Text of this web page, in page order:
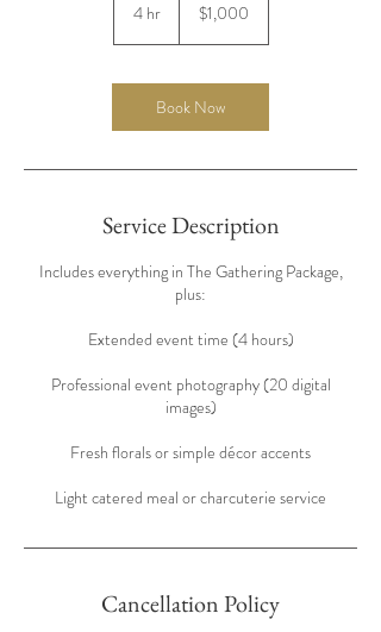
4 hr4
dollars$1,000
Book Now
Service Description
Includes everything in The Gathering Package,
plus:
Extended event time (4 hours)
Professional event photography (20 digital
images)
Fresh florals or simple décor accents
Light catered meal or charcuterie service
Cancellation Policy